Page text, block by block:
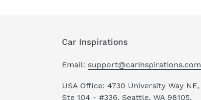
Car Inspirations
Email: support@carinspirations.com
USA Office: 4730 University Way NE,
Ste 104 - #336, Seattle, WA 98105,